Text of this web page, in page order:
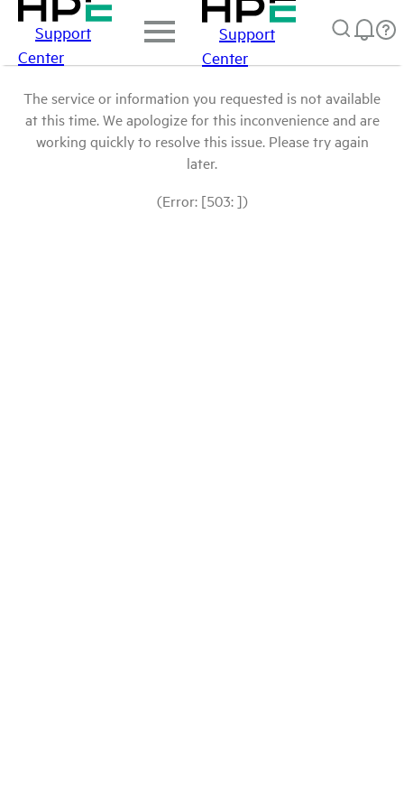
Support
Center
Support
Center
The service or information you requested is not available
at this time. We apologize for this inconvenience and are
working quickly to resolve this issue. Please try again
later.
(Error: [503: ])